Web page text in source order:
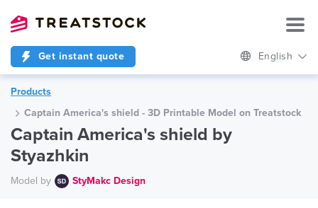
Get instant quote English
Products
Captain America's shield - 3D Printable Model on Treatstock
Captain America's shield by
Styazhkin
Model by StyMakc Design